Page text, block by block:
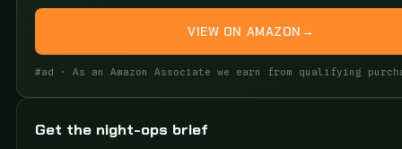
VIEW ON AMAZON →
#ad · As an Amazon Associate we earn from qualifying
Get the night-ops brief